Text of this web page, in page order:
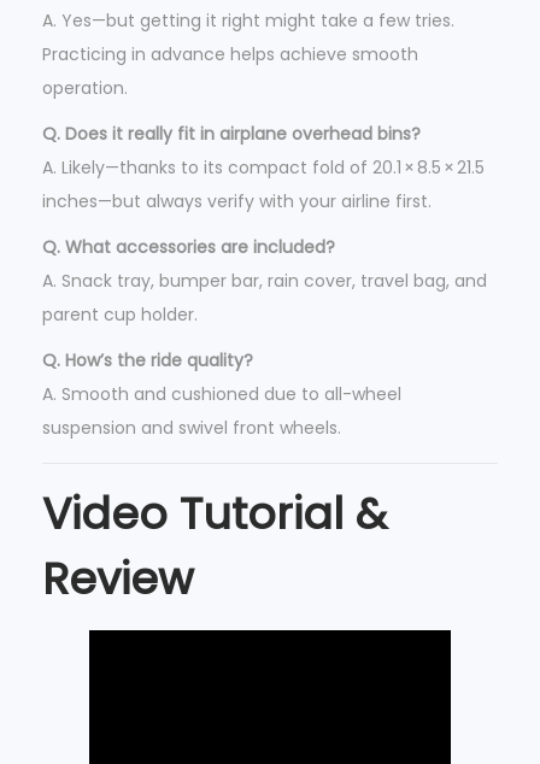
A. Yes—but getting it right might take a few tries.
Practicing in advance helps achieve smooth
operation.
Q. Does it really fit in airplane overhead bins?
A. Likely—thanks to its compact fold of 20.1 × 8.5 × 21.5
inches—but always verify with your airline first.
Q. What accessories are included?
A. Snack tray, bumper bar, rain cover, travel bag, and
parent cup holder.
Q. How’s the ride quality?
A. Smooth and cushioned due to all-wheel
suspension and swivel front wheels.
Video Tutorial &
Review